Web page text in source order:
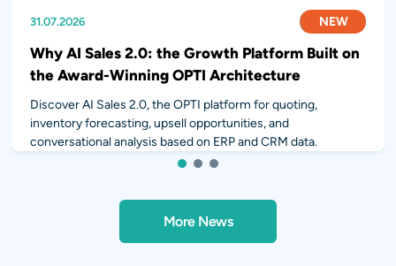
31.07.2026 NEW
Why AI Sales 2.0: the Growth Platform Built on
the Award-Winning OPTI Architecture
Discover AI Sales 2.0, the OPTI platform for quoting,
inventory forecasting, upsell opportunities, and
conversational analysis based on ERP and CRM data.
28.07.2026 NEW
14.07.2026 NEW
1 2 3
More News